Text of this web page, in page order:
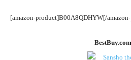
[amazon-product]B00A8QDHYW[/